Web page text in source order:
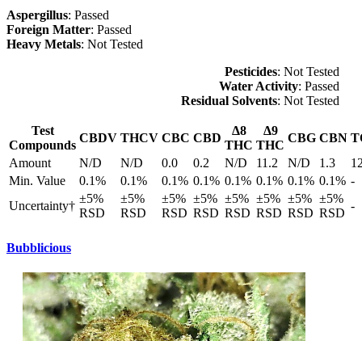
Aspergillus: Passed
Foreign Matter: Passed
Heavy Metals: Not Tested
Pesticides: Not Tested
Water Activity: Passed
Residual Solvents: Not Tested
Test
Compounds
CBDV THCV CBC CBD
Δ8
THC
Δ9
THC
CBG CBN
Amount
N/D N/D 0.0 0.2 N/D 11.2 N/D 1.3
Min. Value
0.1% 0.1% 0.1% 0.1% 0.1% 0.1% 0.1% 0.1% -
Uncertainty†
±5%
RSD
±5%
RSD
±5%
RSD
±5%
RSD
±5%
RSD
±5%
RSD
±5%
RSD
±5%
RSD
-
Bubblicious